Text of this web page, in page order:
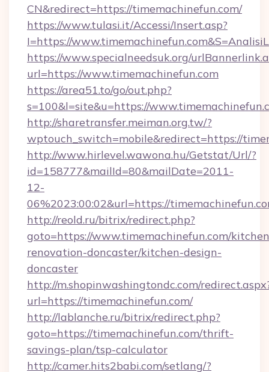
CN&redirect=https://timemachinefun.com/
https://www.tulasi.it/Accessi/Insert.asp?
I=https://
https://www.specialneedsuk.org/
url=https://www.timemachinefun.com
https://area51.to/go/out.php?
s=100&l=site&u=https://
http://sharetransfer.meiman.org.tw/?
wptouch_switch=mobile&redirect=https://
http://www.hirlevel.wawona.hu/Getstat/Url/?
id=158777&mailId=80&mailDate=2011-
12-
06%2023:00:02&url=https://
http://reold.ru/bitrix/redirect.php?
goto=https://www.timemachinefun.com/
renovation-doncaster/kitchen-design-
doncaster
http://m.shopinwashingtondc.com/
url=https://timemachinefun.com/
http://lablanche.ru/bitrix/redirect.php?
goto=https://timemachinefun.com/thrift-
savings-plan/tsp-calculator
http://camer.hits2babi.com/setlang/?